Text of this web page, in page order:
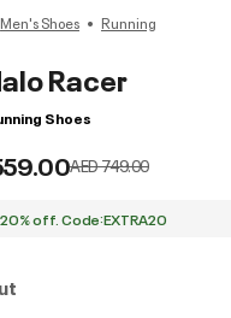
Men's Shoes Running
Racer
Shoes
Price reduced from
AED 749.00to
off. Code:EXTRA20